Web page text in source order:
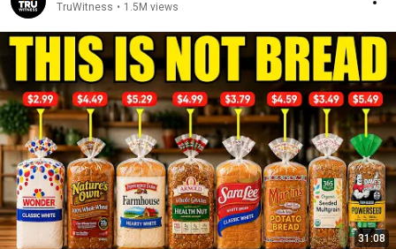
TruWitness • 1.5M views
31:08